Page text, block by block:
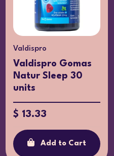
Azentis
Valmel x30
Capsules
$ 17.32
Add to Cart